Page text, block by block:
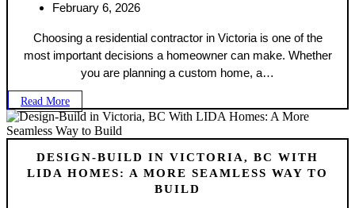
February 6, 2026
Choosing a residential contractor in Victoria is one of the
most important decisions a homeowner can make. Whether
you are planning a custom home, a…
Read More
DESIGN-BUILD IN VICTORIA, BC WITH
LIDA HOMES: A MORE SEAMLESS WAY TO
BUILD